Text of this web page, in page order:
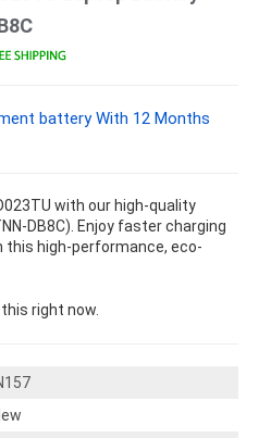
battery With 12 Months
with our high-quality
DB8C). Enjoy faster charging
high-performance, eco-
right now.